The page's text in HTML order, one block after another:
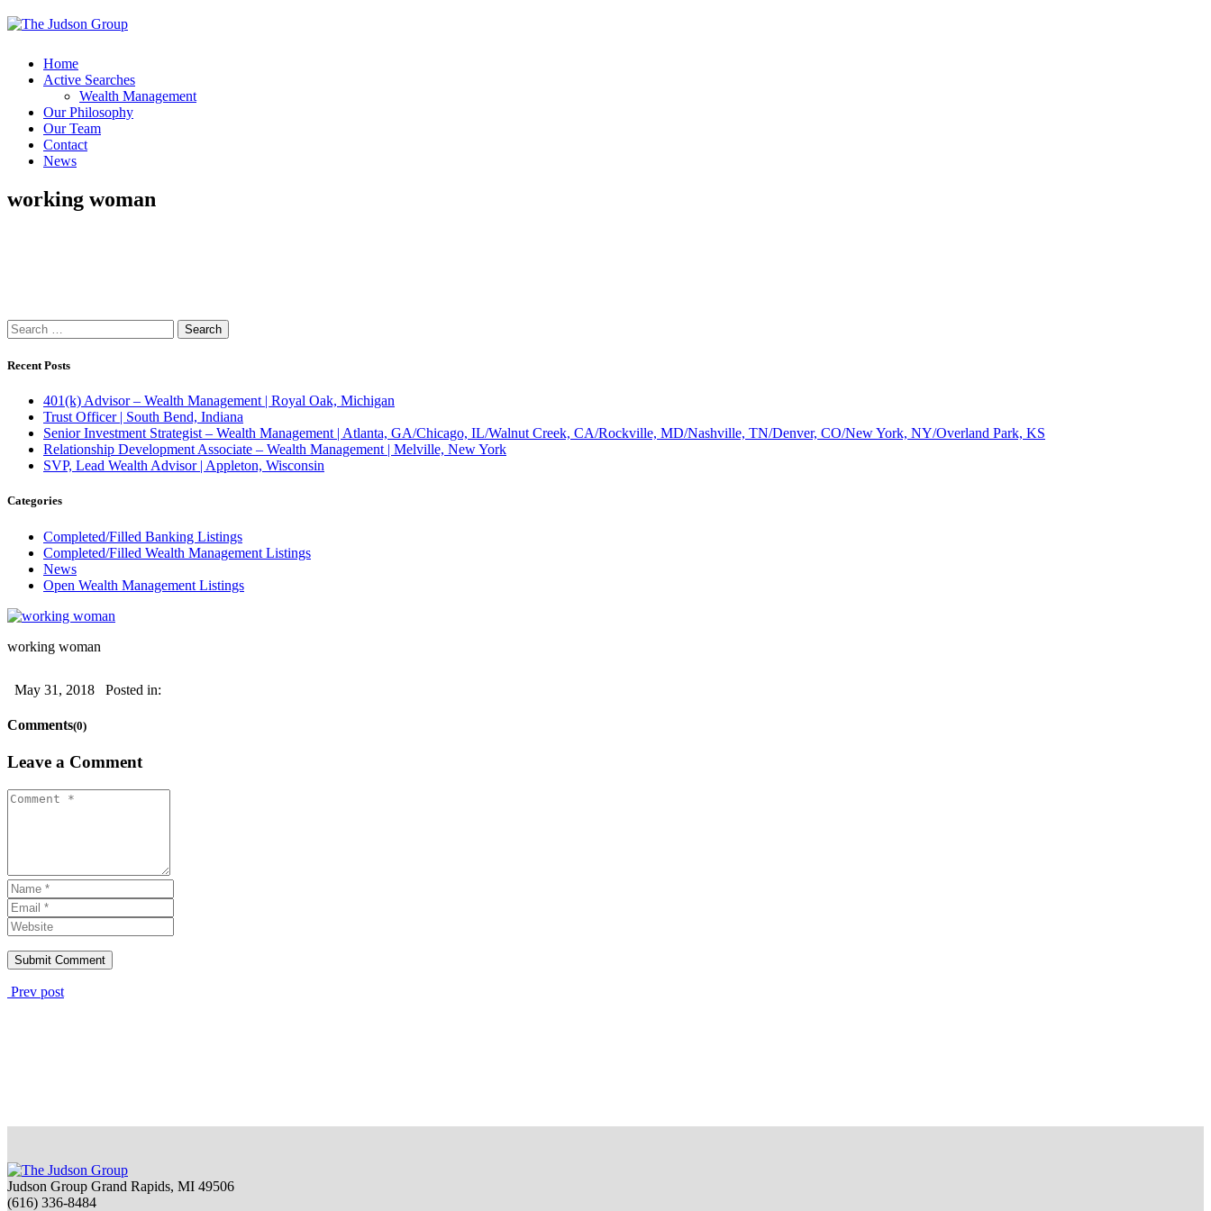
Home
Active Searches
Wealth Management
Our Philosophy
Our Team
Contact
News
working woman
Search
for:
Recent Posts
401(k) Advisor – Wealth Management | Royal Oak, Michigan
Trust Officer | South Bend, Indiana
Senior Investment Strategist – Wealth Management | Atlanta, GA/Chicago, IL/Walnut Creek, CA/Rockville, MD/Nashville, TN/Denver, CO/New York, NY/Overland Park, KS
Relationship Development Associate – Wealth Management | Melville, New York
SVP, Lead Wealth Advisor | Appleton, Wisconsin
Categories
Completed/Filled Banking Listings
Completed/Filled Wealth Management Listings
News
Open Wealth Management Listings
working woman
May 31, 2018 Posted in:
Comments(0)
Leave a Comment
Prev post
Judson Group Grand Rapids, MI 49506
(616) 336-8484